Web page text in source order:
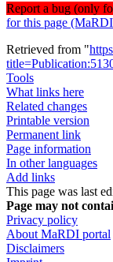
Report a bug (only
for this page
Retrieved from "
Tools
What links here
Related changes
Printable version
Permanent link
Page information
In other languages
Add links
This page was last
Page may not
Privacy policy
About MaRDI portal
Disclaimers